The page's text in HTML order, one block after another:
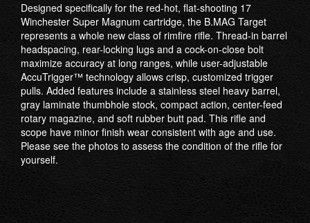
Designed specifically for the red-hot, flat-shooting 17
Winchester Super Magnum cartridge, the B.MAG Target
represents a whole new class of rimfire rifle. Thread-in barrel
headspacing, rear-locking lugs and a cock-on-close bolt
maximize accuracy at long ranges, while user-adjustable
AccuTrigger™ technology allows crisp, customized trigger
pulls. Added features include a stainless steel heavy barrel,
gray laminate thumbhole stock, compact action, center-feed
rotary magazine, and soft rubber butt pad. This rifle and
scope have minor finish wear consistent with age and use.
Please see the photos to assess the condition of the rifle for
yourself.